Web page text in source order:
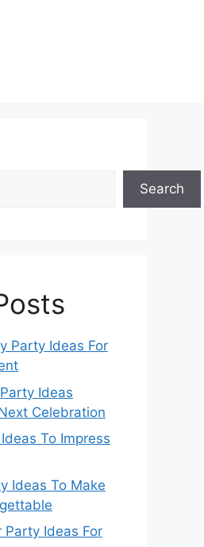
Search
Party Ideas For
Ideas
Celebration
To Impress
Ideas To Make
Party Ideas For